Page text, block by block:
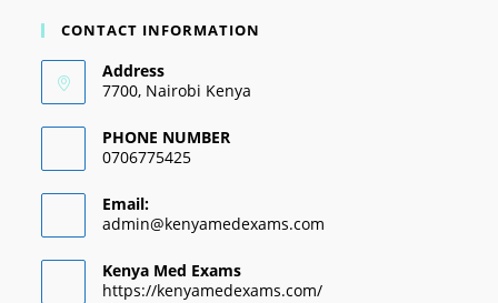
CONTACT INFORMATION
Address
7700, Nairobi Kenya
PHONE NUMBER
0706775425
Email:
admin@kenyamedexams.com
Kenya Med Exams
https://kenyamedexams.com/